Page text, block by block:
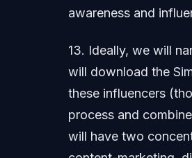
awareness and
13. Ideally, we will
will download the
these influencers
process and
will have two